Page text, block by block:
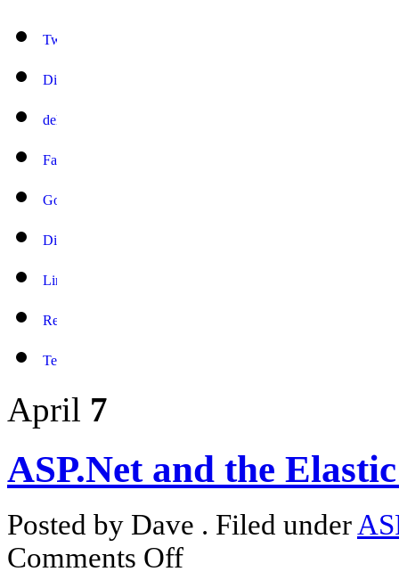
April 7
ASP.Net and the
Posted by Dave . Filed under
Comments Off